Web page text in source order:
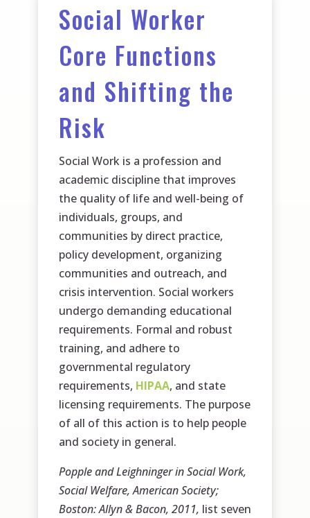
Social Worker
Core Functions
and Shifting the
Risk
Social Work is a profession and
academic discipline that improves
the quality of life and well-being of
individuals, groups, and
communities by direct practice,
policy development, organizing
communities and outreach, and
crisis intervention. Social workers
undergo demanding educational
requirements. Formal and robust
training, and adhere to
governmental regulatory
requirements, HIPAA, and state
licensing requirements. The purpose
of all of this action is to help people
and society in general.
Popple and Leighninger in Social Work,
Social Welfare, American Society;
Boston: Allyn & Bacon, 2011, list seven